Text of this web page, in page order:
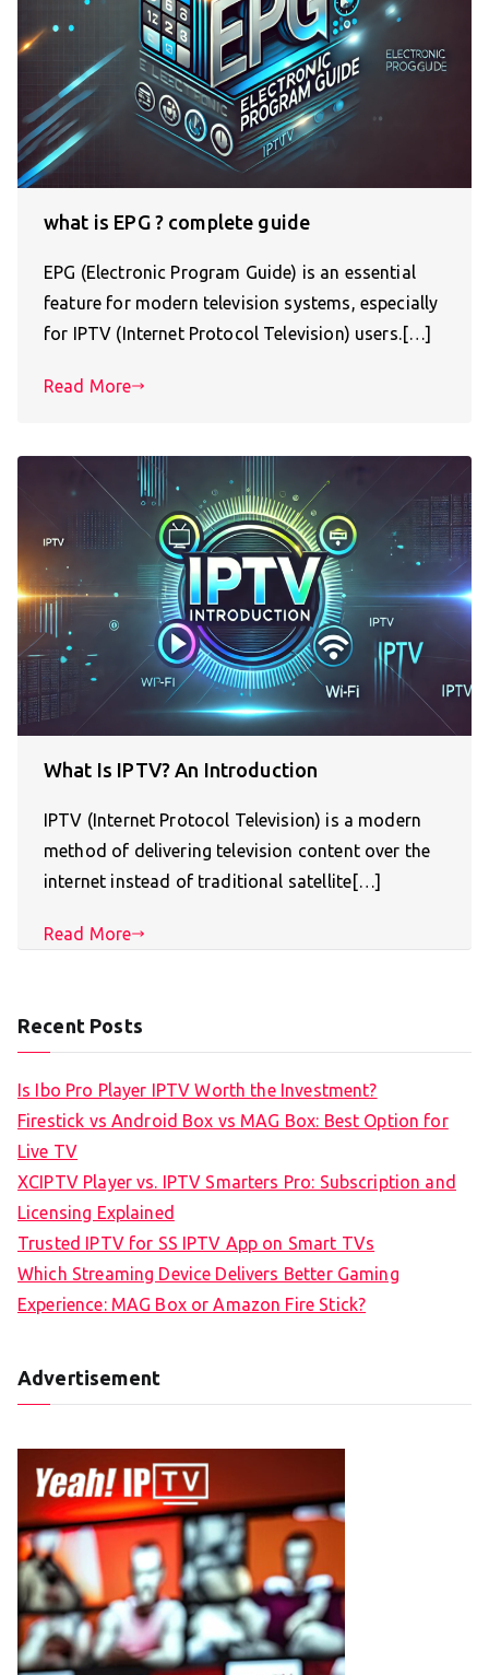
what is EPG ? complete guide
EPG (Electronic Program Guide) is an essential
feature for modern television systems, especially
for IPTV (Internet Protocol Television) users.[…]
Read More
What Is IPTV? An Introduction
IPTV (Internet Protocol Television) is a modern
method of delivering television content over the
internet instead of traditional satellite[…]
Read More
Recent Posts
Is Ibo Pro Player IPTV Worth the Investment?
Firestick vs Android Box vs MAG Box: Best Option for
Live TV
XCIPTV Player vs. IPTV Smarters Pro: Subscription and
Licensing Explained
Trusted IPTV for SS IPTV App on Smart TVs
Which Streaming Device Delivers Better Gaming
Experience: MAG Box or Amazon Fire Stick?
Advertisement